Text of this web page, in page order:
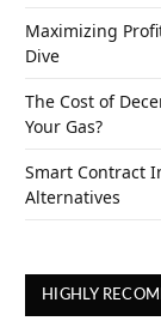
Maximizing
Dive
The Cost of
Your Gas?
Smart Contract
Alternatives
HIGHLY